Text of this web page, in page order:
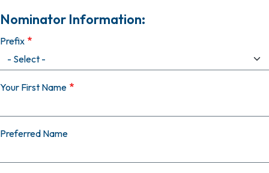
Nominator Information:
Prefix
Your First Name
Preferred Name